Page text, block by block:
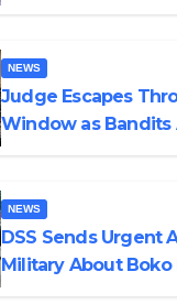
NEWS
Judge Escapes
Window as Bandits
NEWS
DSS Sends Urgent
Military About Boko